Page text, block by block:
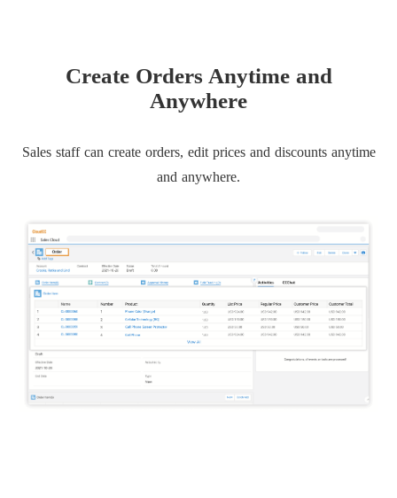
Create Orders Anytime and
Anywhere
Sales staff can create orders, edit prices and discounts anytime
and anywhere.